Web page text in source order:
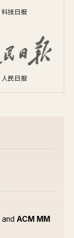
科技日报
人民日报
and ACM MM